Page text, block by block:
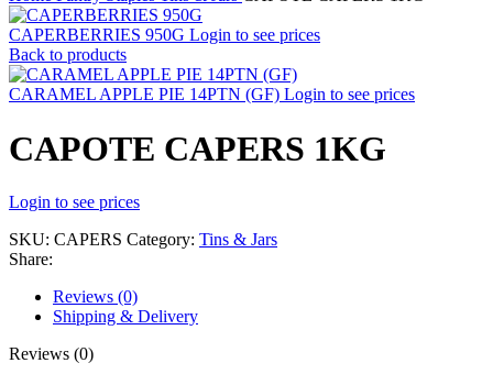
CAPERBERRIES 950G Login to see prices
Back to products
CARAMEL APPLE PIE 14PTN (GF) Login to see prices
CAPOTE CAPERS 1KG
Login to see prices
SKU: CAPERS Category: Tins & Jars
Share:
Reviews (0)
Shipping & Delivery
Reviews (0)